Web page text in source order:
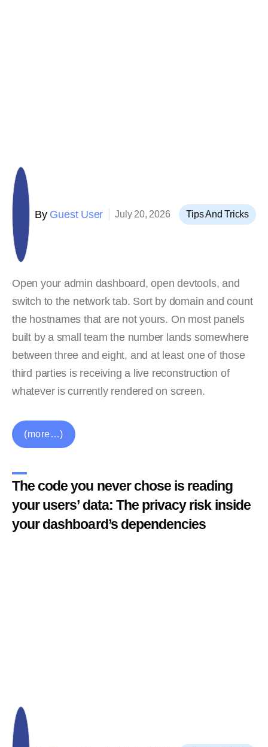
ByGuest User July 20, 2026 Tips And Tricks
Open your admin dashboard, open devtools, and
switch to the network tab. Sort by domain and count
the hostnames that are not yours. On most panels
built by a small team the number lands somewhere
between three and eight, and at least one of those
third parties is receiving a live reconstruction of
whatever is currently rendered on screen.
(more…)
The code you never chose is reading
your users’ data: The privacy risk inside
your dashboard’s dependencies